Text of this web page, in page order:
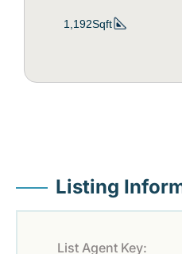
1,192Sqft
Listing
List Agent Key: